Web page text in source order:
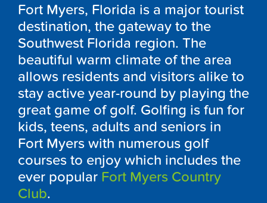
Fort Myers, Florida is a major tourist
destination, the gateway to the
Southwest Florida region. The
beautiful warm climate of the area
allows residents and visitors alike to
stay active year-round by playing the
great game of golf. Golfing is fun for
kids, teens, adults and seniors in
Fort Myers with numerous golf
courses to enjoy which includes the
ever popular Fort Myers Country
Club.